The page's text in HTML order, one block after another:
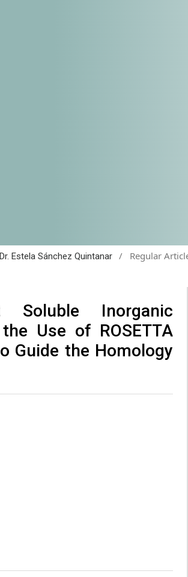
Estela Sánchez Quintanar / Regular
Inorganic
Use of ROSETTA
Guide the Homology